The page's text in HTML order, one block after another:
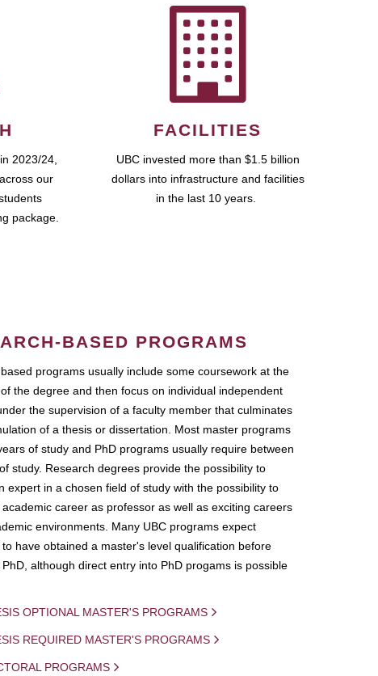
2023/24,
our
package.
FACILITIES
UBC invested more than $1.5 billion
dollars into infrastructure and facilities
in the last 10 years.
BASED PROGRAMS
programs usually include some coursework at the
the degree and then focus on individual independent
the supervision of a faculty member that culminates
of a thesis or dissertation. Most master programs
of study and PhD programs usually require between
study. Research degrees provide the possibility to
expert in a chosen field of study with the possibility to
career as professor as well as exciting careers
environments. Many UBC programs expect
have obtained a master's level qualification before
although direct entry into PhD progams is possible
OPTIONAL MASTER'S PROGRAMS
REQUIRED MASTER'S PROGRAMS
PROGRAMS